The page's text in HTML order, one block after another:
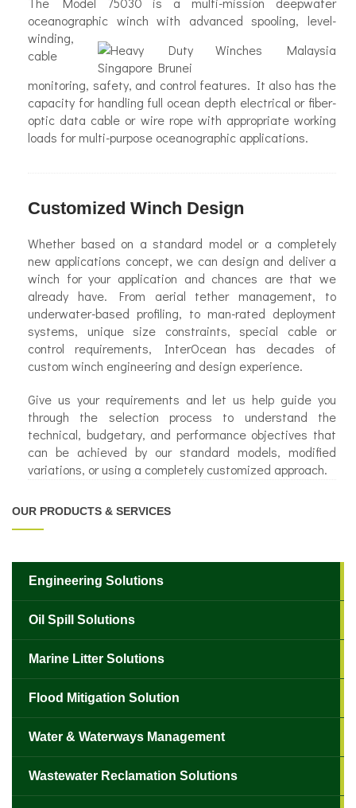
oceanographic winch with advanced spooling, level-
winding,
cable
monitoring, safety, and control features. It also has the
capacity for handling full ocean depth electrical or fiber-
optic data cable or wire rope with appropriate working
loads for multi-purpose oceanographic applications.
Customized Winch Design
Whether based on a standard model or a completely
new applications concept, we can design and deliver a
winch for your application and chances are that we
already have. From aerial tether management, to
underwater-based profiling, to man-rated deployment
systems, unique size constraints, special cable or
control requirements, InterOcean has decades of
custom winch engineering and design experience.
Give us your requirements and let us help guide you
through the selection process to understand the
technical, budgetary, and performance objectives that
can be achieved by our standard models, modified
variations, or using a completely customized approach.
OUR PRODUCTS & SERVICES
Engineering Solutions
Oil Spill Solutions
Marine Litter Solutions
Flood Mitigation Solution
Water & Waterways Management
Wastewater Reclamation Solutions